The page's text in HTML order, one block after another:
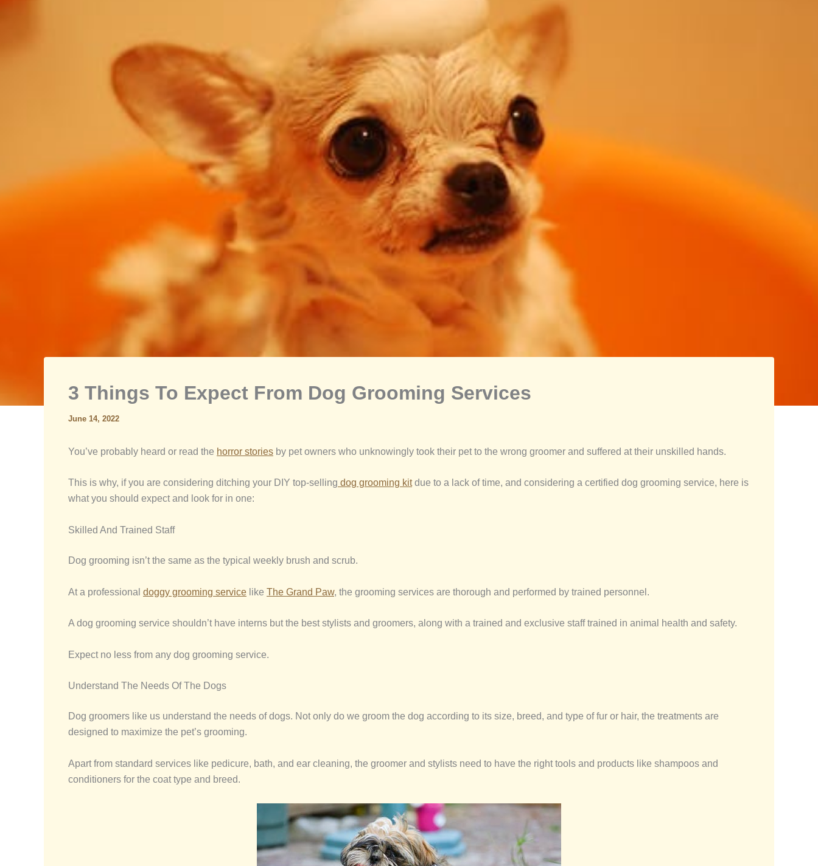
3 Things To Expect From Dog Grooming Services
June 14, 2022
You’ve probably heard or read the horror stories by pet owners who unknowingly took their pet to the wrong groomer and suffered at their unskilled hands.
This is why, if you are considering ditching your DIY top-selling dog grooming kitdue to a lack of time, and considering a certified dog grooming service, here is
what you should expect and look for in one:
Skilled And Trained Staff
Dog grooming isn’t the same as the typical weekly brush and scrub.
At a professional doggy grooming service like The Grand Paw, the grooming services are thorough and performed by trained personnel.
A dog grooming service shouldn’t have interns but the best stylists and groomers, along with a trained and exclusive staff trained in animal health and safety.
Expect no less from any dog grooming service.
Understand The Needs Of The Dogs
Dog groomers like us understand the needs of dogs. Not only do we groom the dog according to its size, breed, and type of fur or hair, the treatments are
designed to maximize the pet’s grooming.
Apart from standard services like pedicure, bath, and ear cleaning, the groomer and stylists need to have the right tools and products like shampoos and
conditioners for the coat type and breed.